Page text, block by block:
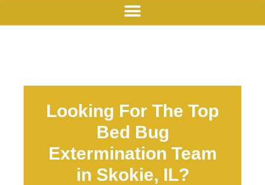
Looking For The Top
Bed Bug
Extermination Team
in Skokie, IL?